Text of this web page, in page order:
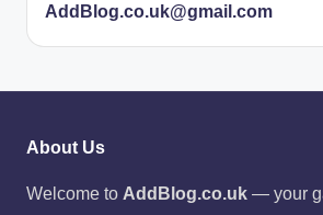
AddBlog.co.uk@gmail.com
About Us
Welcome to AddBlog.co.uk — your